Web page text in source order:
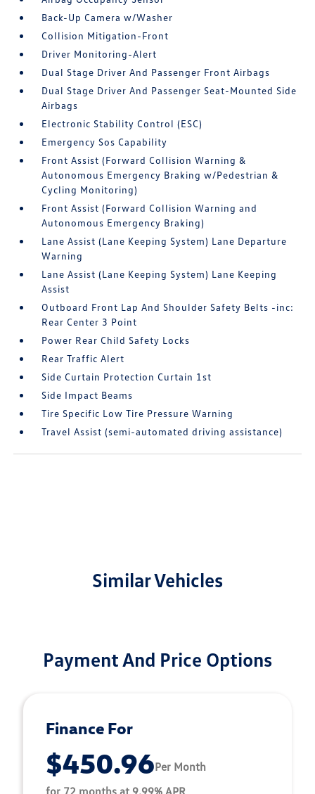
Back-Up Camera w/Washer
Collision Mitigation-Front
Driver Monitoring-Alert
Dual Stage Driver And Passenger Front Airbags
Dual Stage Driver And Passenger Seat-Mounted Side
Airbags
Electronic Stability Control (ESC)
Emergency Sos Capability
Front Assist (Forward Collision Warning &
Autonomous Emergency Braking w/Pedestrian &
Cycling Monitoring)
Front Assist (Forward Collision Warning and
Autonomous Emergency Braking)
Lane Assist (Lane Keeping System) Lane Departure
Warning
Lane Assist (Lane Keeping System) Lane Keeping
Assist
Outboard Front Lap And Shoulder Safety Belts -inc:
Rear Center 3 Point
Power Rear Child Safety Locks
Rear Traffic Alert
Side Curtain Protection Curtain 1st
Side Impact Beams
Tire Specific Low Tire Pressure Warning
Travel Assist (semi-automated driving assistance)
Similar Vehicles
Payment And Price Options
Finance For
$450.96Per Month